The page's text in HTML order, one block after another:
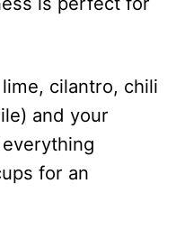
cilantro, chili
and your
for an